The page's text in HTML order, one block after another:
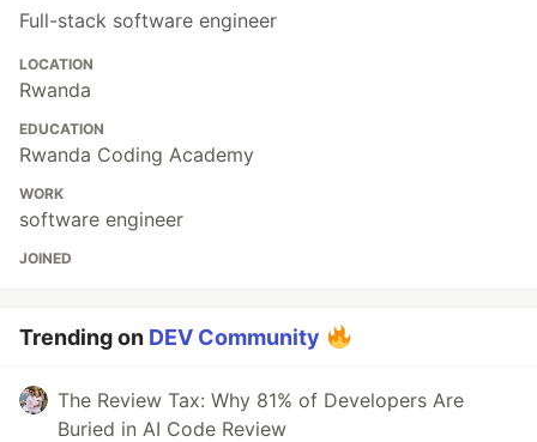
Full-stack software engineer
LOCATION
Rwanda
EDUCATION
Rwanda Coding Academy
WORK
software engineer
JOINED
Trending on DEV Community
The Review Tax: Why 81% of Developers Are
Buried in AI Code Review